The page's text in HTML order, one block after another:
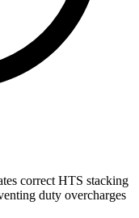
correct HTS stacking
duty overcharges